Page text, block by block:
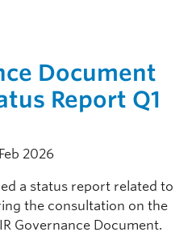
Document
Report Q1
2026
a status report related to
the consultation on the
Governance Document.